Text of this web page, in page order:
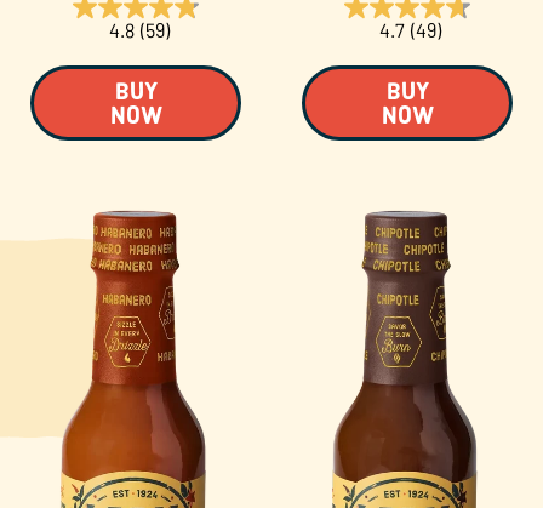
4.8 (59)
BUY
NOW
4.7 (49)
BUY
NOW